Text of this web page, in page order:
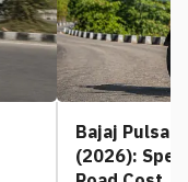
Bajaj Pulsar
(2026):